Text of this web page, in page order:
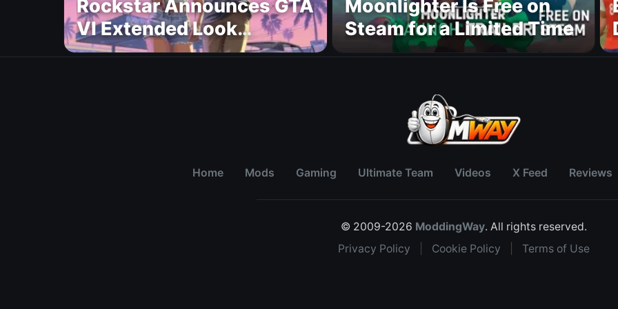
Rockstar Announces GTA
VI Extended Look
Premiere on Netflix for
Moonlighter Is Free on
Steam for a Limited Time
Home Mods Gaming Ultimate Team Videos X Feed Reviews
© 2009-2026 ModdingWay. All rights reserved.
Privacy Policy
Cookie Policy Terms of Use